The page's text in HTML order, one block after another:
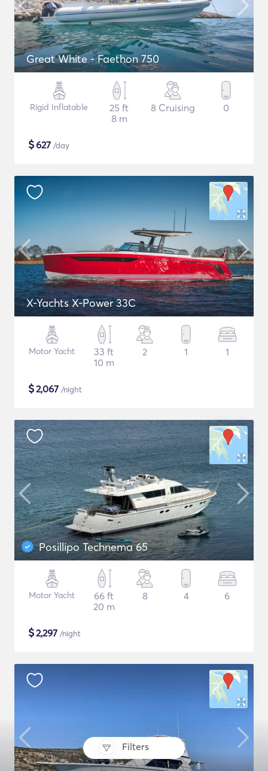
Filters
Great White - Faethon 750
Rigid Inflatable
25 ft
8 m
8 Cruising 0
$627 /day
X-Yachts X-Power 33C
Motor Yacht
33 ft
10 m
2 1 1
$2,067 /night
Posillipo Technema 65
Motor Yacht
66 ft
20 m
8 4 6
$2,297 /night